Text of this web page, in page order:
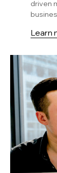
driven
Learn